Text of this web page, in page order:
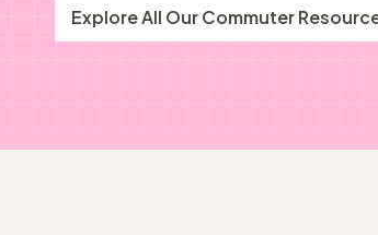
Explore All Our Commuter